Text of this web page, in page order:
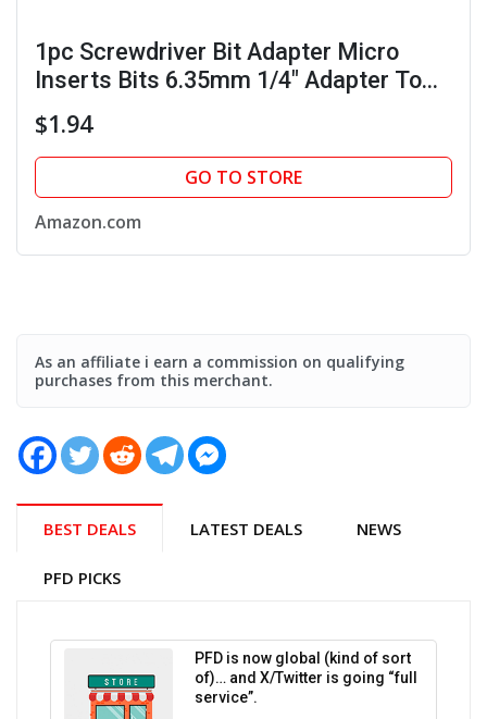
1pc Screwdriver Bit Adapter Micro
Inserts Bits 6.35mm 1/4" Adapter To
$1.94
GO TO STORE
Amazon.com
As an affiliate i earn a commission on qualifying
purchases from this merchant.
BEST DEALS LATEST DEALS NEWS
PFD PICKS
PFD is now global (kind of sort
of)… and X/Twitter is going “full
service”.